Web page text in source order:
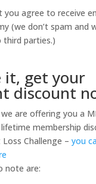
you agree to receive
(we don’t spam and
third parties.)
it, get your
discount
are offering you a
membership
Challenge – you
note are: